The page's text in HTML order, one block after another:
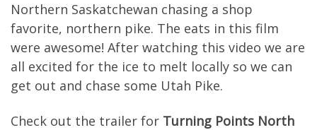
Northern Saskatchewan chasing a shop
favorite, northern pike. The eats in this film
were awesome! After watching this video we are
all excited for the ice to melt locally so we can
get out and chase some Utah Pike.
Check out the trailer for Turning Points North